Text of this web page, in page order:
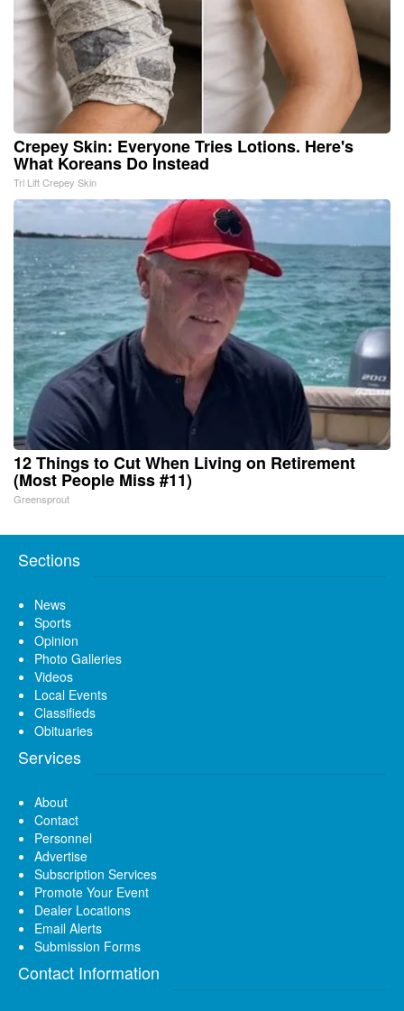
Crepey Skin: Everyone Tries Lotions. Here's
What Koreans Do Instead
Tri Lift Crepey Skin
12 Things to Cut When Living on Retirement
(Most People Miss #11)
Greensprout
Sections
News
Sports
Opinion
Photo Galleries
Videos
Local Events
Classifieds
Obituaries
Services
About
Contact
Personnel
Advertise
Subscription Services
Promote Your Event
Dealer Locations
Email Alerts
Submission Forms
Contact Information